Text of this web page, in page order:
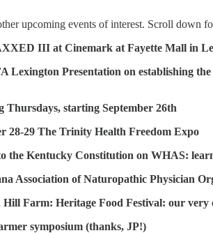
upcoming events of interest. Scroll down
III at Cinemark at Fayette Mall in
Lexington Presentation on establishing
starting September 26th
28-29 The Trinity Health Freedom Expo
the Kentucky Constitution on WHAS:
Association of Naturopathic Physician
Farm: Heritage Food Festival: our very
symposium (thanks, JP!)